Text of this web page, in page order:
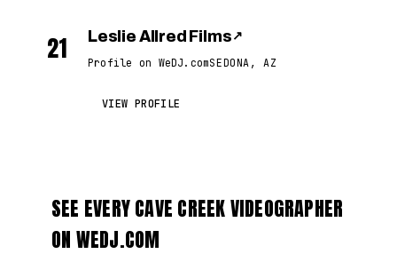
21 Leslie Allred Films ↗
Profile on WeDJ.comSEDONA, AZ
VIEW PROFILE
SEE EVERY CAVE CREEK VIDEOGRAPHER
ON WEDJ.COM